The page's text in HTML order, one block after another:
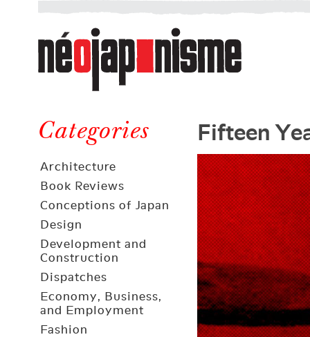
Néojaponisme
a
web
journal
and
elsewhere
Categories
Architecture
Book Reviews
Conceptions of Japan
Design
Development and
Construction
Dispatches
Economy, Business,
and Employment
Fashion
Fifteen